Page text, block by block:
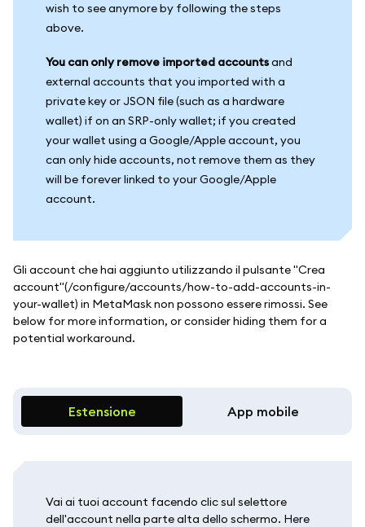
wish to see anymore by following the steps
above.
You can only remove imported accountsand
external accounts that you imported with a
private key or JSON file (such as a hardware
wallet) if on an SRP-only wallet; if you created
your wallet using a Google/Apple account, you
can only hide accounts, not remove them as they
will be forever linked to your Google/Apple
account.
Gli account che hai aggiunto utilizzando il pulsante "Crea
account"(/configure/accounts/how-to-add-accounts-in-
your-wallet) in MetaMask non possono essere rimossi. See
below for more information, or consider hiding them for a
potential workaround.
Estensione App mobile
Vai ai tuoi account facendo clic sul selettore
dell'account nella parte alta dello schermo. Here